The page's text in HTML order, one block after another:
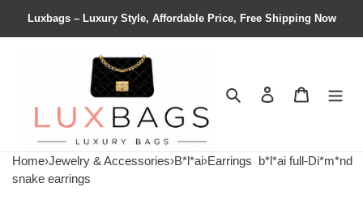
Luxbags – Luxury Style, Affordable Price, Free Shipping Now
Search Contact us
Home›Jewelry & Accessories›B*l*ai›Earrings b*l*ai full-Di*m*nd
snake earrings